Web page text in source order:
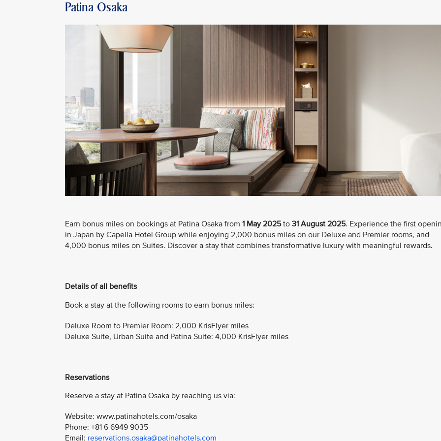
Patina Osaka
Earn bonus miles on bookings at Patina Osaka from 1 May 2025to 31 August 2025. Experience the first
in Japan by Capella Hotel Group while enjoying 2,000 bonus miles on our Deluxe and Premier rooms, and
4,000 bonus miles on Suites. Discover a stay that combines transformative luxury with meaningful rewards.
Details of all benefits
Book a stay at the following rooms to earn bonus miles:
Deluxe Room to Premier Room: 2,000 KrisFlyer miles
Deluxe Suite, Urban Suite and Patina Suite: 4,000 KrisFlyer miles
Reservations
Reserve a stay at Patina Osaka by reaching us via:
Website: www.patinahotels.com/osaka
Phone: +81 6 6949 9035
Email: reservations.osaka@patinahotels.com